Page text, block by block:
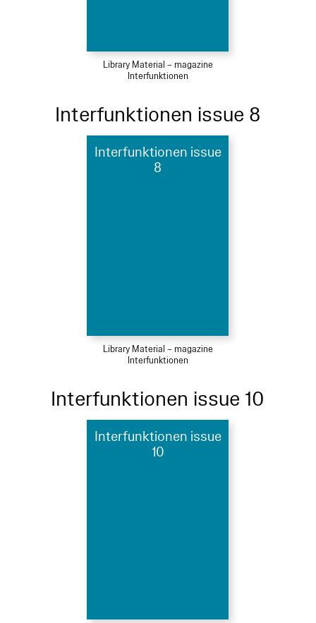
Library Material – magazine
Interfunktionen
Interfunktionen issue 8
Interfunktionen issue
8
Library Material – magazine
Interfunktionen
Interfunktionen issue 10
Interfunktionen issue
10